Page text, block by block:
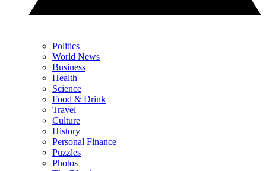
Politics
World News
Business
Health
Science
Food & Drink
Travel
Culture
History
Personal Finance
Puzzles
Photos